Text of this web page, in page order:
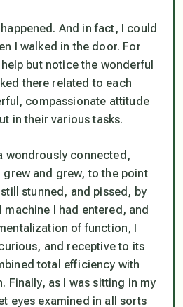
And in fact, I could
I walked in the door. For
but notice the wonderful
there related to each
compassionate attitude
in their various tasks.
wondrously connected,
and grew, to the point
stunned, and pissed, by
I had entered, and
of function, I
and receptive to its
total efficiency with
Finally, as I was sitting in my
eyes examined in all sorts